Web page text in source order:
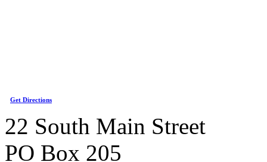
Get Directions
22 South Main Street
PO Box 205